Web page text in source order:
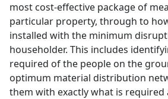
most cost-effective package of
particular property, through to
installed with the minimum
householder. This includes
required of the people on the
optimum material distribution
them with exactly what is required